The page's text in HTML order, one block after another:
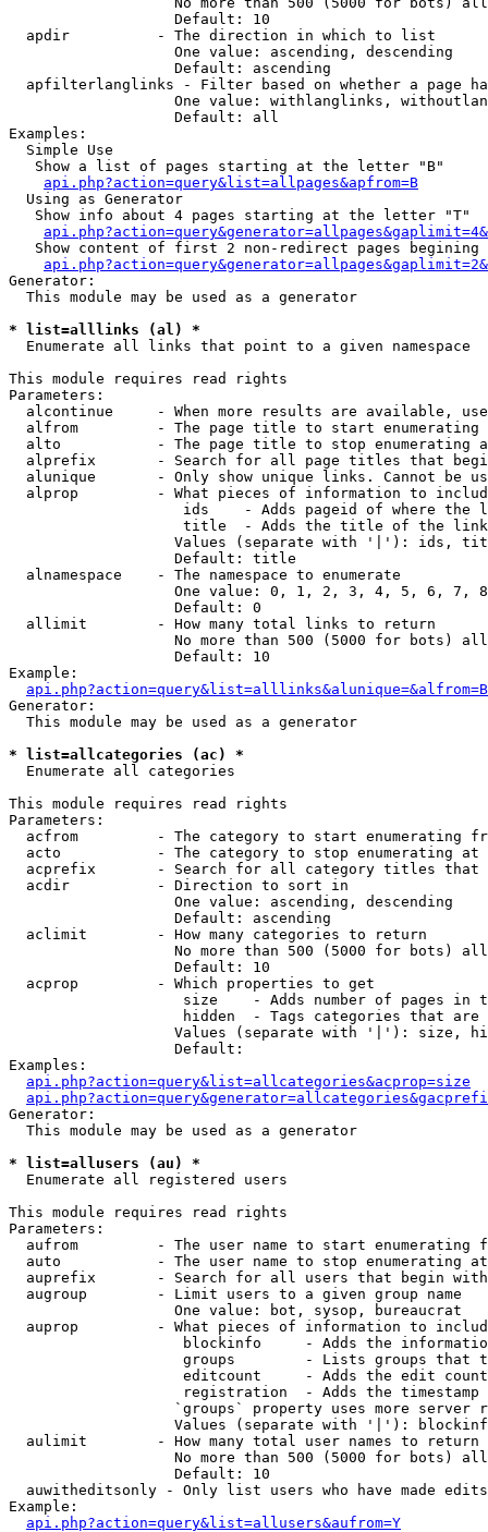
                   Default: 10
  apdir          - The direction in which to list
                   One value: ascending, descending
                   Default: ascending
apfilterlanglinks - Filter based on whether a page
One value: withlanglinks,
                   Default: all
Examples:
  Simple Use
   Show a list of pages starting at the letter "B"
api.php?action=query&list=allpages&apfrom=B
  Using as Generator
   Show info about 4 pages starting at the letter "T"
Show content of first 2 non-redirect pages begining
Generator:
  This module may be used as a generator
* list=alllinks (al) *
Enumerate all links that point to a given namespace
This module requires read rights
Parameters:
alcontinue     - When more results are available,
alfrom         - The page title to start enumerating
alto           - The page title to stop enumerating
alprefix       - Search for all page titles that
alunique       - Only show unique links. Cannot be
alprop         - What pieces of information to
ids    - Adds pageid of where the
                    title  - Adds the title of the link
Values (separate with '|'): ids,
                   Default: title
  alnamespace    - The namespace to enumerate
One value: 0, 1, 2, 3, 4, 5, 6, 7,
                   Default: 0
  allimit        - How many total links to return
No more than 500 (5000 for bots)
                   Default: 10
Example:
api.php?action=query&list=alllinks&alunique=&alfrom=B
Generator:
  This module may be used as a generator
* list=allcategories (ac) *
Enumerate all categories
This module requires read rights
Parameters:
acfrom         - The category to start enumerating
  acto           - The category to stop enumerating at
acprefix       - Search for all category titles that
  acdir          - Direction to sort in
                   One value: ascending, descending
                   Default: ascending
  aclimit        - How many categories to return
No more than 500 (5000 for bots)
                   Default: 10
  acprop         - Which properties to get
size    - Adds number of pages in
hidden  - Tags categories that are
Values (separate with '|'): size,
                   Default:
Examples:
api.php?action=query&list=allcategories&acprop=size
Generator:
  This module may be used as a generator
* list=allusers (au) *
Enumerate all registered users
This module requires read rights
Parameters:
aufrom         - The user name to start enumerating
  auto           - The user name to stop enumerating at
auprefix       - Search for all users that begin
  augroup        - Limit users to a given group name
                   One value: bot, sysop, bureaucrat
auprop         - What pieces of information to
blockinfo     - Adds the
groups        - Lists groups that
editcount     - Adds the edit
registration  - Adds the timestamp
`groups` property uses more server
Values (separate with '|'):
  aulimit        - How many total user names to return
No more than 500 (5000 for bots)
                   Default: 10
  auwitheditsonly - Only list users who have made edits
Example:
api.php?action=query&list=allusers&aufrom=Y